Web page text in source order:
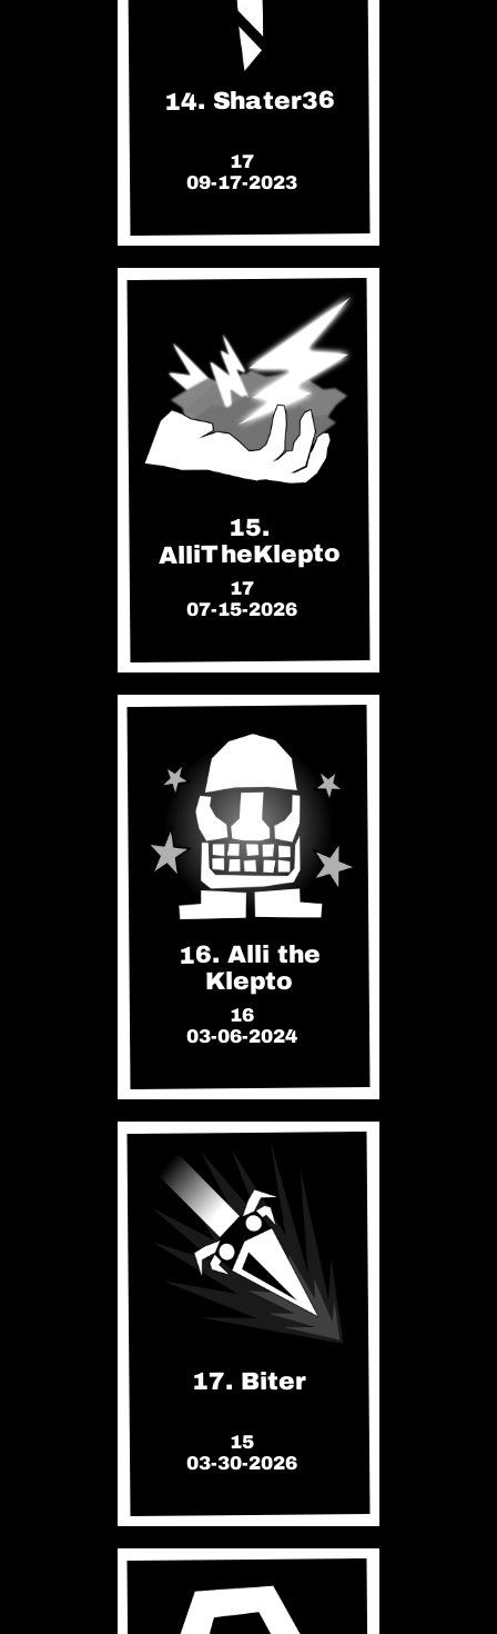
14. Shater36
17
09-17-2023
15.
AlliTheKlepto
17
07-15-2026
16. Alli the
Klepto
16
03-06-2024
17. Biter
15
03-30-2026